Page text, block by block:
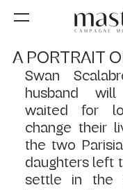
A PORTRAIT
Swan
husband
waited for
change their
the two
daughters left
settle in the